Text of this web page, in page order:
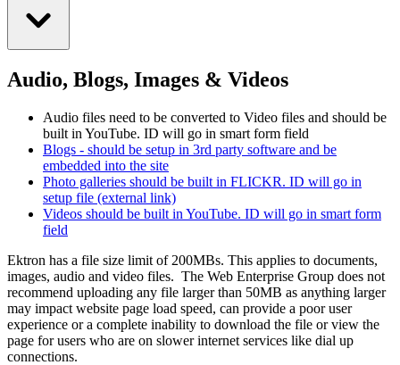
Audio, Blogs, Images & Videos
Audio files need to be converted to Video files and should be
built in YouTube. ID will go in smart form field
Blogs - should be setup in 3rd party software and be
embedded into the site
Photo galleries should be built in FLICKR. ID will go in
setup file (external link)
Videos should be built in YouTube. ID will go in smart form
field
Ektron has a file size limit of 200MBs. This applies to documents,
images, audio and video files. The Web Enterprise Group does not
recommend uploading any file larger than 50MB as anything larger
may impact website page load speed, can provide a poor user
experience or a complete inability to download the file or view the
page for users who are on slower internet services like dial up
connections.